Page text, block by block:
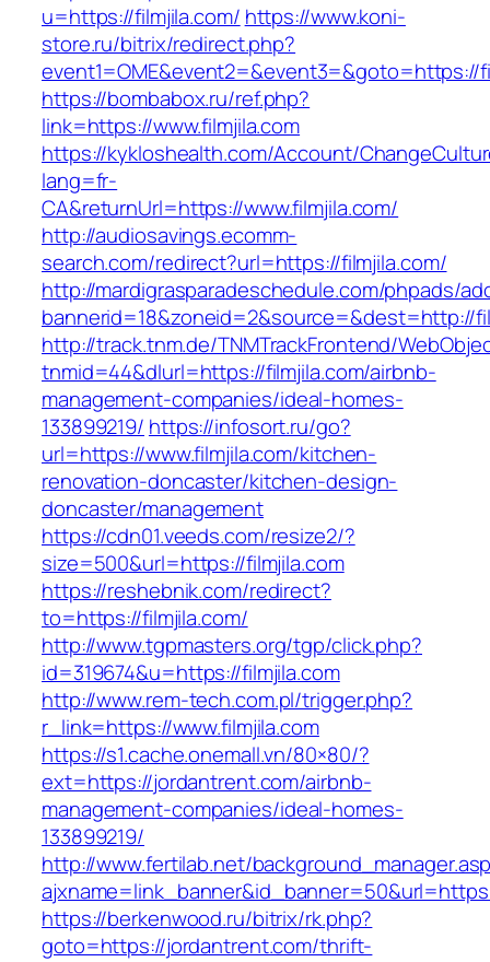
u=https://filmjila.com/ https://www.koni-
store.ru/bitrix/redirect.php?
event1=OME&event2=&event3=&goto=https://
https://bombabox.ru/ref.php?
link=https://www.filmjila.com
https://kykloshealth.com/Account/
lang=fr-
CA&returnUrl=https://www.filmjila.com/
http://audiosavings.ecomm-
search.com/redirect?url=https://filmjila.com/
http://mardigrasparadeschedule.com/phpads/
bannerid=18&zoneid=2&source=&dest=http://
http://track.tnm.de/TNMTrackFrontend/
tnmid=44&dlurl=https://filmjila.com/airbnb-
management-companies/ideal-homes-
133899219/ https://infosort.ru/go?
url=https://www.filmjila.com/kitchen-
renovation-doncaster/kitchen-design-
doncaster/management
https://cdn01.veeds.com/resize2/?
size=500&url=https://filmjila.com
https://reshebnik.com/redirect?
to=https://filmjila.com/
http://www.tgpmasters.org/tgp/click.php?
id=319674&u=https://filmjila.com
http://www.rem-tech.com.pl/trigger.php?
r_link=https://www.filmjila.com
https://s1.cache.onemall.vn/80×80/?
ext=https://jordantrent.com/airbnb-
management-companies/ideal-homes-
133899219/
http://www.fertilab.net/
https://berkenwood.ru/bitrix/rk.php?
goto=https://jordantrent.com/thrift-